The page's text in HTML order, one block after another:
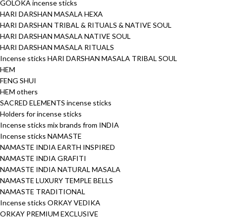
GOLOKA incense sticks
HARI DARSHAN MASALA HEXA
HARI DARSHAN TRIBAL & RITUALS & NATIVE SOUL
HARI DARSHAN MASALA NATIVE SOUL
HARI DARSHAN MASALA RITUALS
Incense sticks HARI DARSHAN MASALA TRIBAL SOUL
HEM
FENG SHUI
HEM others
SACRED ELEMENTS incense sticks
Holders for incense sticks
Incense sticks mix brands from INDIA
Incense sticks NAMASTE
NAMASTE INDIA EARTH INSPIRED
NAMASTE INDIA GRAFITI
NAMASTE INDIA NATURAL MASALA
NAMASTE LUXURY TEMPLE BELLS
NAMASTE TRADITIONAL
Incense sticks ORKAY VEDIKA
ORKAY PREMIUM EXCLUSIVE